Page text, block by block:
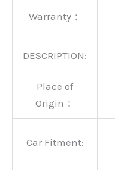
Warranty：
DESCRIPTION:
Place of
Origin：
Car Fitment: